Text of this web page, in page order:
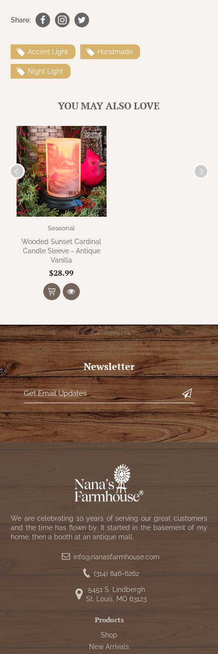
Share:
Accent Light Handmade
Night Light
YOU MAY ALSO LOVE
Seasonal
Wooded Sunset Cardinal
Candle Sleeve - Antique
Vanilla
$28.99
Newsletter
We are celebrating 10 years of serving our great customers
and the time has flown by. It started in the basement of my
home, then a booth at an antique mall.
info@nanasfarmhouse.com
(314) 846-6262
5451 S. Lindbergh
St. Louis, MO 63123
Products
Shop
New Arrivals
SAWYER MILL CHARCOAL TICKING
STRIPE
TEA CABIN